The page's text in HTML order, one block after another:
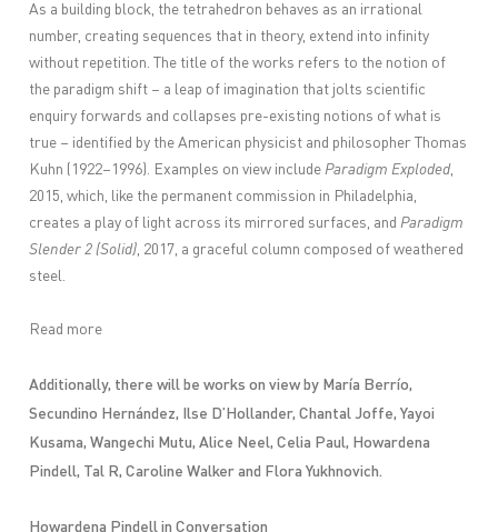
As a building block, the tetrahedron behaves as an irrational
number, creating sequences that in theory, extend into infinity
without repetition. The title of the works refers to the notion of
the paradigm shift – a leap of imagination that jolts scientific
enquiry forwards and collapses pre-existing notions of what is
true – identified by the American physicist and philosopher Thomas
Kuhn (1922–1996). Examples on view include Paradigm Exploded,
2015, which, like the permanent commission in Philadelphia,
creates a play of light across its mirrored surfaces, and Paradigm
Slender 2 (Solid) , 2017, a graceful column composed of weathered
steel.
Read more
Additionally, there will be works on view by María Berrío,
Secundino Hernández, Ilse D’Hollander, Chantal Joffe, Yayoi
Kusama, Wangechi Mutu, Alice Neel, Celia Paul, Howardena
Pindell, Tal R, Caroline Walker and Flora Yukhnovich.
Howardena Pindell in Conversation